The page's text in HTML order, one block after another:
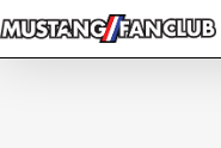
Skip
to